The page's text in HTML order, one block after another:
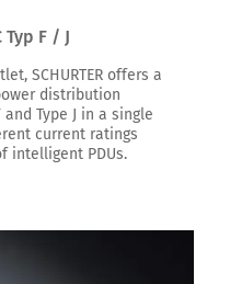
F / J
SCHURTER offers a
distribution
Type J in a single
current ratings
intelligent PDUs.